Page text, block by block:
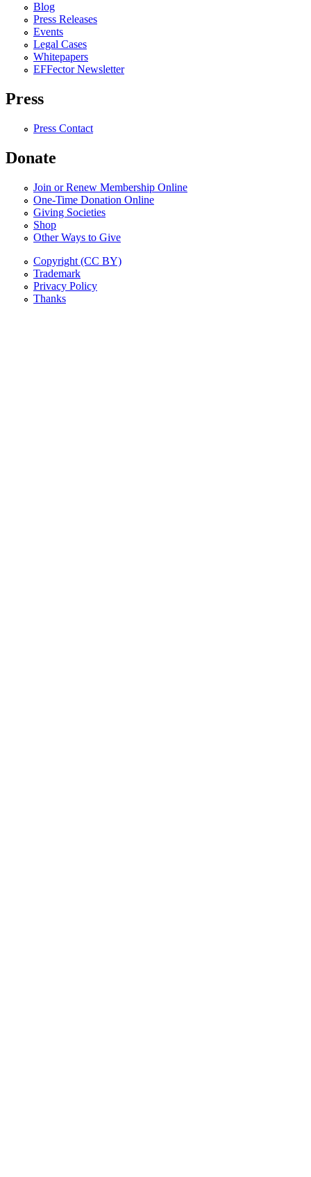
Blog
Press Releases
Events
Legal Cases
Whitepapers
EFFector Newsletter
Press
Press Contact
Donate
Join or Renew Membership Online
One-Time Donation Online
Giving Societies
Shop
Other Ways to Give
Copyright (CC BY)
Trademark
Privacy Policy
Thanks